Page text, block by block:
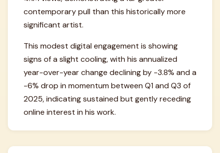
contemporary pull than this historically more
significant artist.
This modest digital engagement is showing
signs of a slight cooling, with his annualized
year-over-year change declining by -3.8% and a
-6% drop in momentum between Q1 and Q3 of
2025, indicating sustained but gently receding
online interest in his work.